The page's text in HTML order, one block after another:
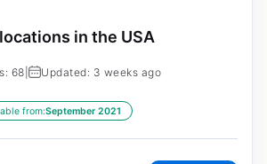
in the USA
68 Updated: 3 weeks ago
from:September 2021